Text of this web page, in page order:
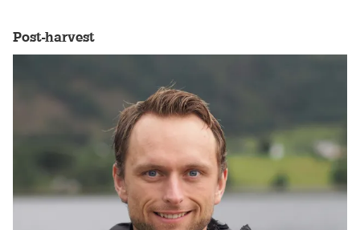
Post-harvest